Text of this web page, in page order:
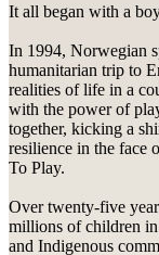
It all began with a
In 1994, Norwegian
humanitarian trip to
realities of life in a
with the power of
together, kicking a
resilience in the face
To Play.
Over twenty-five
millions of children
and Indigenous